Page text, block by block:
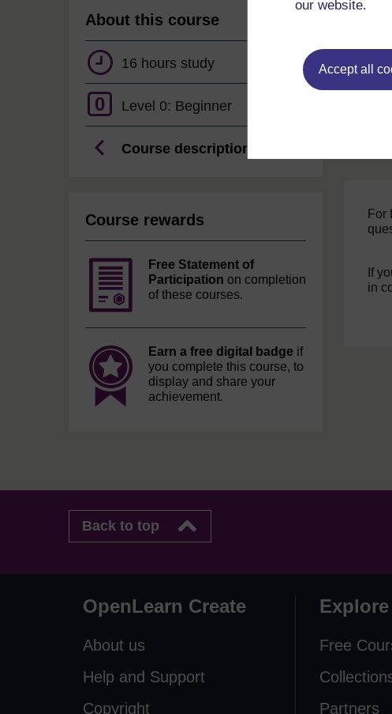
our website.
Accept all
About this course
16 hours study
0 Level 0: Beginner
Course description
Course rewards
Free Statement of
Participation on completion
of these courses.
Earn a free digital badge if
you complete this course, to
display and share your
achievement.
For
If
in
Back to top
OpenLearn Create
About us
Help and Support
Copyright
Explore
Free
Partners